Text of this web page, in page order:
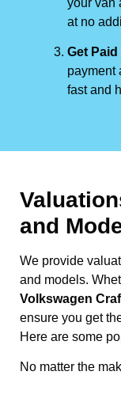
at no
Get
payment
fast and
and
We provide
and models.
Volkswagen
ensure you get
Here are some
No matter the